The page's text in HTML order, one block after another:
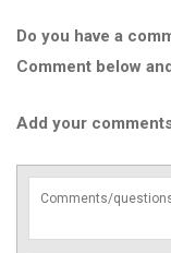
Do you have a
Comment below
Add your